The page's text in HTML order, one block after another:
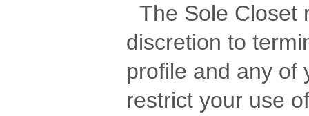
The Sole Closet
discretion to
profile and any of
restrict your use